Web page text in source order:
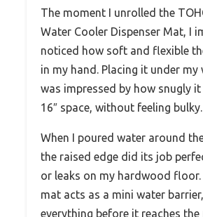
The moment I unrolled the
Water Cooler Dispenser Mat, I
noticed how soft and flexible
in my hand. Placing it under my
was impressed by how snugly
16″ space, without feeling bulky.
When I poured water around
the raised edge did its job
or leaks on my hardwood floor.
mat acts as a mini water
everything before it reaches